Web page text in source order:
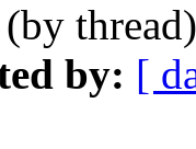
(by
by: [